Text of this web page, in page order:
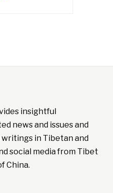
insightful
news and issues and
in Tibetan and
social media from Tibet
China.